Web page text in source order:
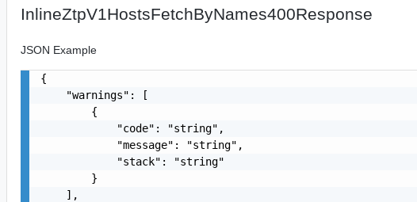
InlineZtpV1HostsFetchByNames400Response
JSON Example
{
    "warnings": [
        {
            "code": "string",
            "message": "string",
            "stack": "string"
        }
    ],